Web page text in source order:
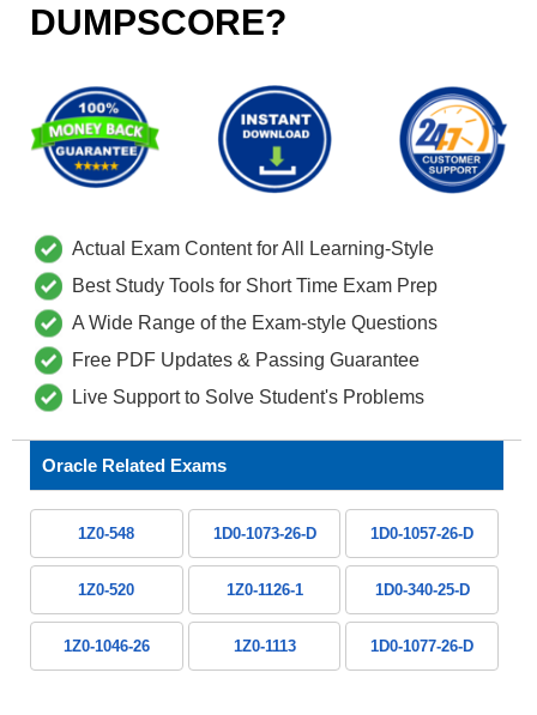
DUMPSCORE?
Actual Exam Content for All Learning-Style
Best Study Tools for Short Time Exam Prep
A Wide Range of the Exam-style Questions
Free PDF Updates & Passing Guarantee
Live Support to Solve Student's Problems
Oracle Related Exams
1Z0-548 1D0-1073-26-D 1D0-1057-26-D
1Z0-520 1Z0-1126-1 1D0-340-25-D
1Z0-1046-26 1Z0-1113 1D0-1077-26-D